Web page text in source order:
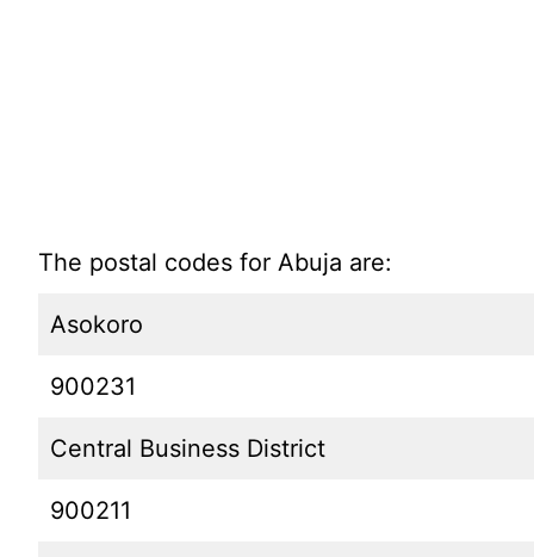
The postal codes for Abuja are:
Asokoro
900231
Central Business District
900211